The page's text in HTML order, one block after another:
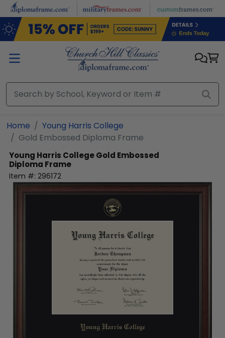
Skip to main content
Home
Young Harris College
Gold Embossed Diploma Frame
Young Harris CollegeGold Embossed
Diploma Frame
Item #: 296172